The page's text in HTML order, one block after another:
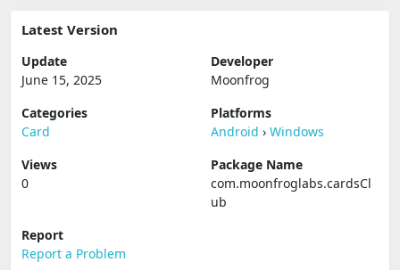
Latest Version
Update
June 15, 2025
Developer
Moonfrog
Categories
Card
Platforms
Android › Windows
Views
0
Package Name
com.moonfroglabs.cardsCl
ub
Report
Report a Problem